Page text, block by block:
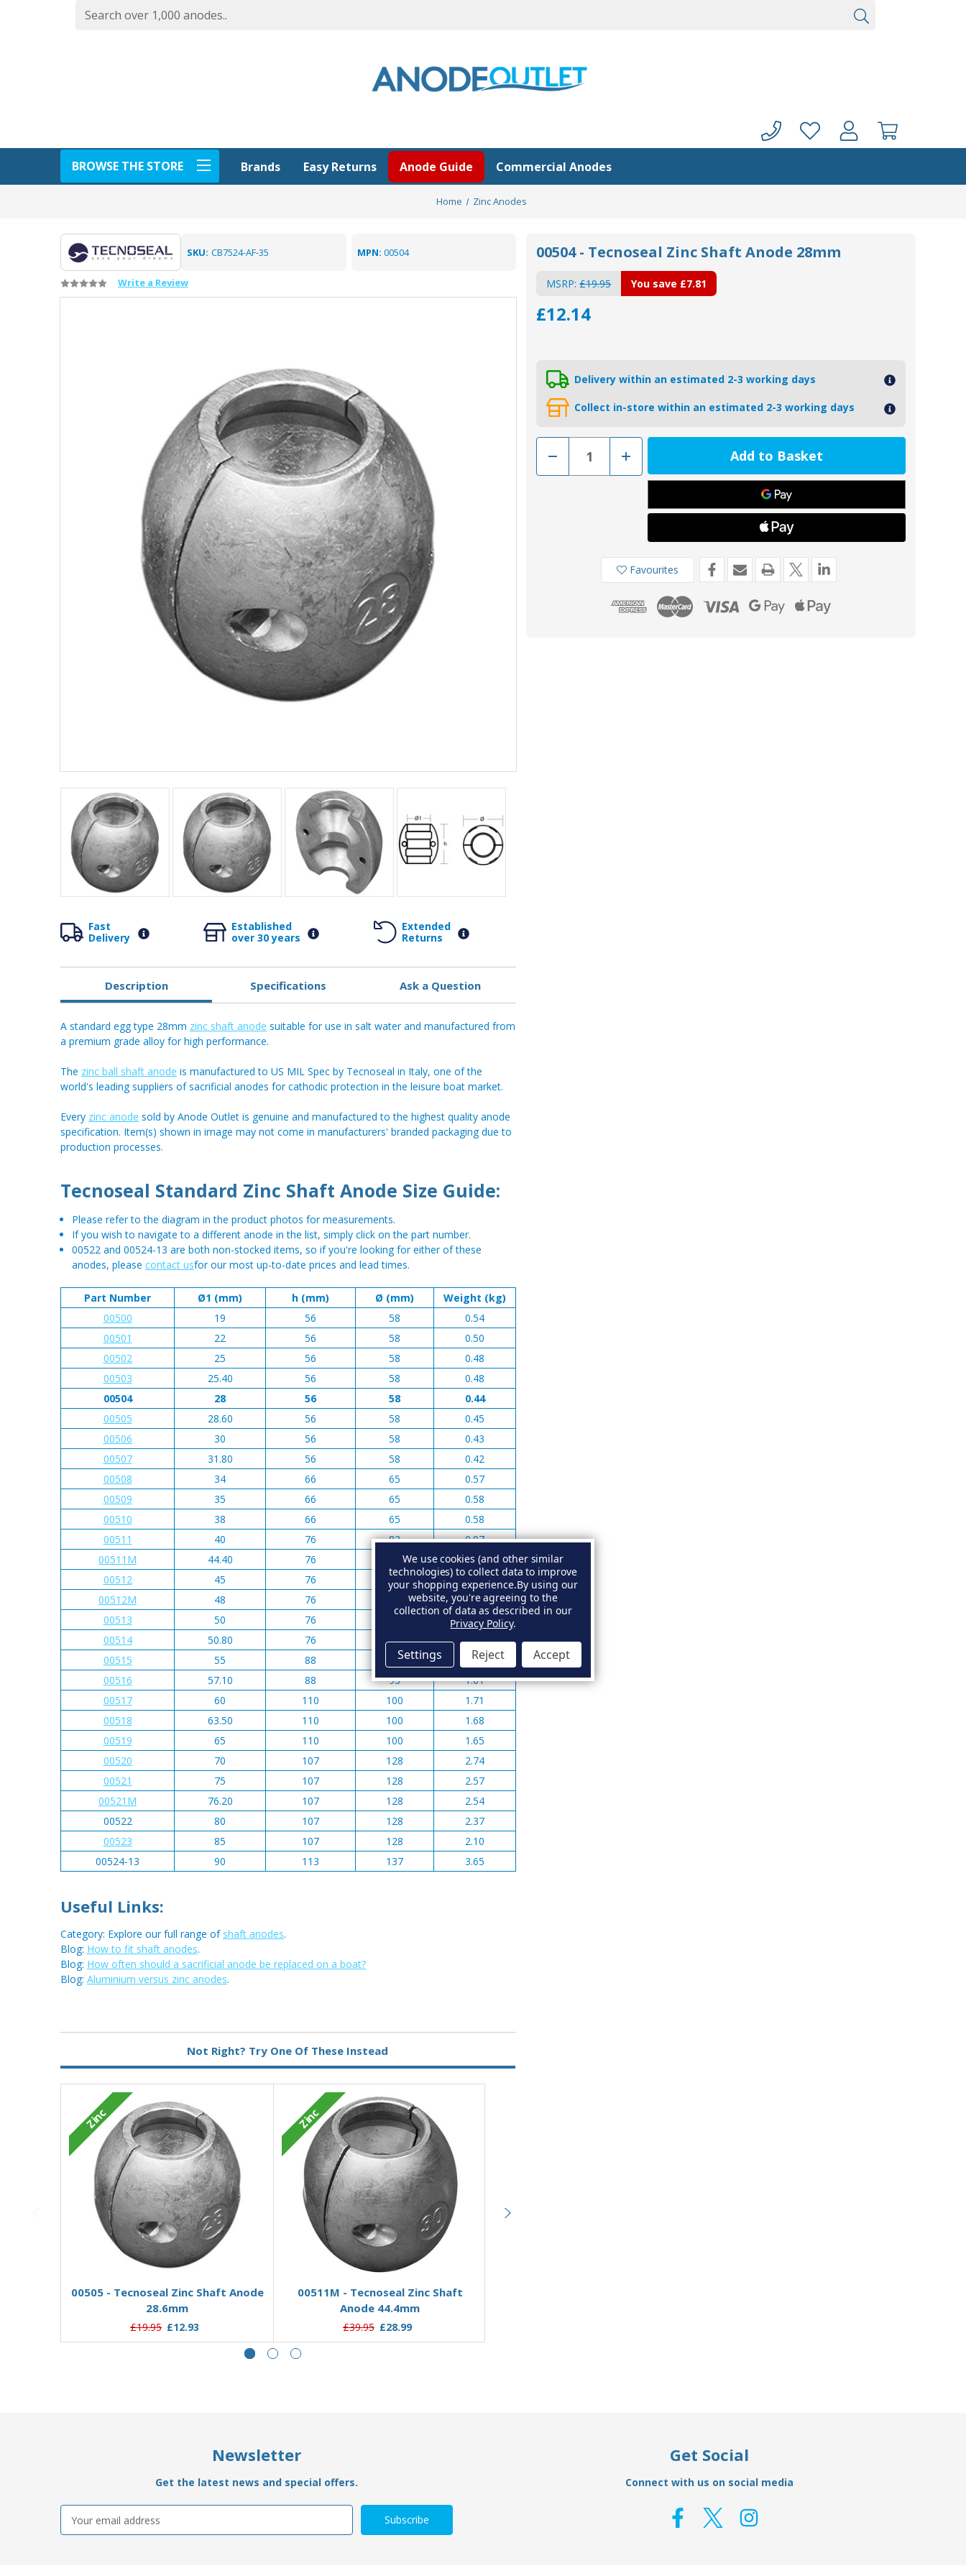
BROWSE THE STORE Brands Easy Returns Anode Guide Commercial Anodes
Home Zinc Anodes
SKU: CB7524-AF-35 MPN: 00504
Write a Review
Fast
Delivery
Established
over 30 years
Extended
Returns
00504 - Tecnoseal Zinc Shaft Anode 28mm
MSRP:£19.95
£12.14
You save £7.81
Delivery within an estimated 2-3 working days
Collect in-store within an estimated 2-3 working days
Decrease
of
Increase
Quantity
of
00504
Tecnoseal
28mm
Favourites
Description Specifications Ask a Question
A standard egg type 28mm zinc shaft anode suitable for use in salt water and manufactured from
a premium grade alloy for high performance.
The zinc ball shaft anode is manufactured to US MIL Spec by Tecnoseal in Italy, one of the
world's leading suppliers of sacrificial anodes for cathodic protection in the leisure boat market.
Every zinc anode sold by Anode Outlet is genuine and manufactured to the highest quality anode
specification. Item(s) shown in image may not come in manufacturers' branded packaging due to
production processes.
Tecnoseal Standard Zinc Shaft Anode Size Guide:
Please refer to the diagram in the product photos for measurements.
If you wish to navigate to a different anode in the list, simply click on the part number.
00522 and 00524-13 are both non-stocked items, so if you're looking for either of these
anodes, pleasecontact usfor our most up-to-date prices and lead times.
Part Number Ø1 (mm) h (mm) Ø (mm)
Weight (kg)
00500
19 56 58
0.54
00501
22 56 58
0.50
00502
25 56 58
0.48
00503
25.40 56 58
0.48
00504
28 56 58
0.44
00505
28.60 56 58
0.45
00506
30 56 58
0.43
00507
31.80 56 58
0.42
00508
34 66 65
0.57
00509
35 66 65
0.58
00510
38 66 65
0.58
00511
40 76 82
0.97
00511M
44.40 76
0.97
00512
45 76 82
0.92
00512M
48 76
1.05
00513
50 76
0.99
00514
50.80 76 82
1.02
00515
55 88 93
1.08
00516
57.10 88 93
1.01
00517
60 110 100
1.71
00518
63.50 110 100
1.68
00519
65 110 100
1.65
00520
70 107 128
2.74
00521
75 107 128
2.57
00521M
76.20 107 128
2.54
00522
80 107 128
2.37
00523
85 107 128
2.10
00524-13
90 113 137 3.65
Useful Links:
Category: Explore our full range of shaft anodes.
Blog: How to fit shaft anodes.
Blog: How often should a sacrificial anode be replaced on a boat?
Blog: Aluminium versus zinc anodes.
Metal: Zinc
Not Right? Try One Of These Instead
Zinc
Add to Basket
00505 - Tecnoseal Zinc Shaft Anode
28.6mm
£19.95 £12.93
Zinc
Add to Basket
00511M - Tecnoseal Zinc Shaft
Anode 44.4mm
£39.95 £28.99
Newsletter
Get the latest news and special offers.
Address
Get Social
Connect with us on social media
We use cookies (and other similar
technologies) to collect data to improve
your shopping experience.By using our
website, you're agreeing to the
collection of data as described in our
Privacy Policy.
Settings Reject Accept